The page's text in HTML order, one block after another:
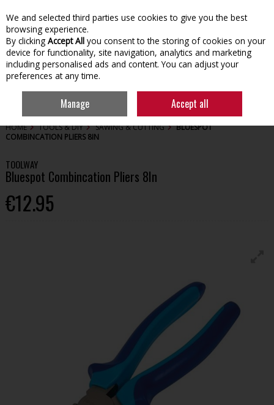
Skip to content
HOME TOOLS & DIY SAWING & CUTTING
BLUESPOT
COMBINCATION PLIERS 8IN
TOOLWAY
Bluespot Combincation Pliers 8In
€12.95
We and selected third parties use cookies to give you the best
browsing experience.
By clicking Accept All you consent to the storing of cookies on your
device for functionality, site navigation, analytics and marketing
including personalised ads and content. You can adjust your
preferences at any time.
Manage Accept all